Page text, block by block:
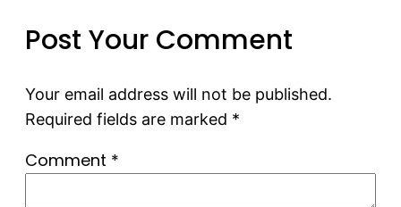
Post Your Comment
Your email address will not be published.
Required fields are marked *
Comment *